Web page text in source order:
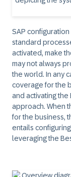
SAP
standard
activated, make
may not always
the world. In any
coverage for the
and activating
approach. When
for the business,
entails
leveraging the